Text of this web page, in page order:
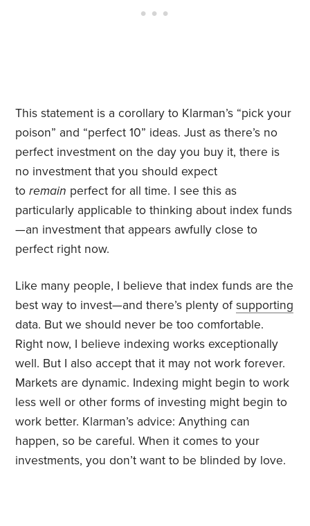
This statement is a corollary to Klarman’s “pick your
poison” and “perfect 10” ideas. Just as there’s no
perfect investment on the day you buy it, there is
no investment that you should expect
to remain perfect for all time. I see this as
particularly applicable to thinking about index funds
—an investment that appears awfully close to
perfect right now.
Like many people, I believe that index funds are the
best way to invest—and there’s plenty ofsupporting
data. But we should never be too comfortable.
Right now, I believe indexing works exceptionally
well. But I also accept that it may not work forever.
Markets are dynamic. Indexing might begin to work
less well or other forms of investing might begin to
work better. Klarman’s advice: Anything can
happen, so be careful. When it comes to your
investments, you don’t want to be blinded by love.